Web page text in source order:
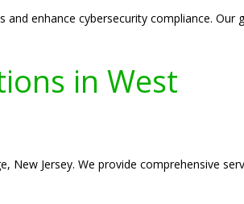
enhance cybersecurity compliance. Our
in West
New Jersey. We provide comprehensive